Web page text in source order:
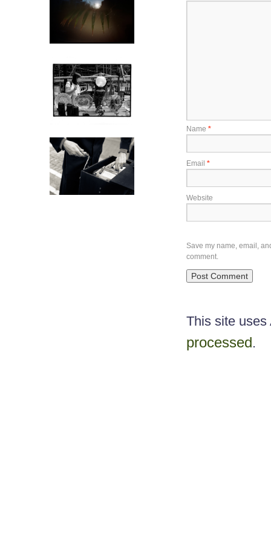
Name *
Email *
Website
Save my name, email,
comment.
This site
processed.